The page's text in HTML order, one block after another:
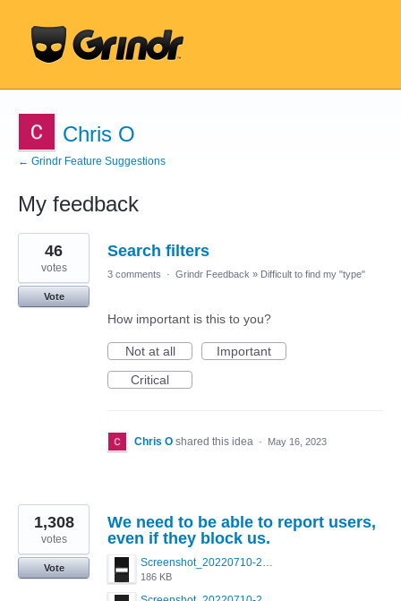
Chris O
← Grindr Feature Suggestions
My feedback
6
results
found
Search filters
46
votes
Vote
3 comments · Grindr Feedback » Difficult to find my "type"
How important is this to you?
Not at all
Important
Critical
Chris O shared this idea · May 16, 2023
We need to be able to report users,
even if they block us.
Screenshot_20220710-205713.png
186 KB
1,308
votes
Vote